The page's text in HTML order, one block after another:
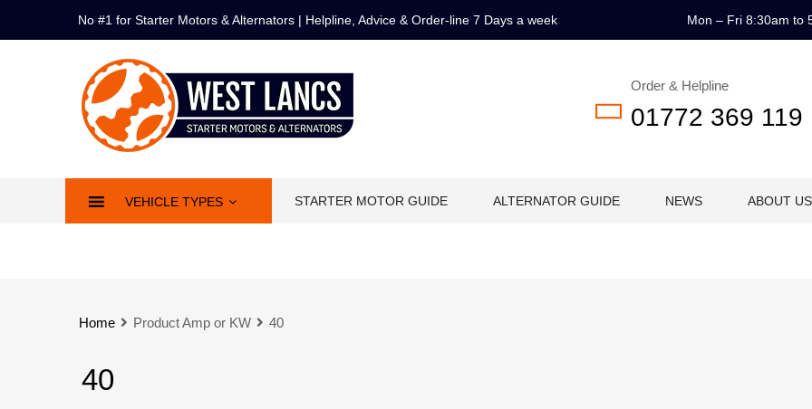
No #1 for Starter Motors & Alternators | Helpline, Advice & Order-line 7 Days a week Mon – Fri 8:30am to
Order & Helpline
01772 369 119
VEHICLE TYPES STARTER MOTOR GUIDE ALTERNATOR GUIDE NEWS ABOUT US
Home Product Amp or KW 40
40